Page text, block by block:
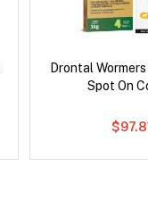
Drontal
Spot On